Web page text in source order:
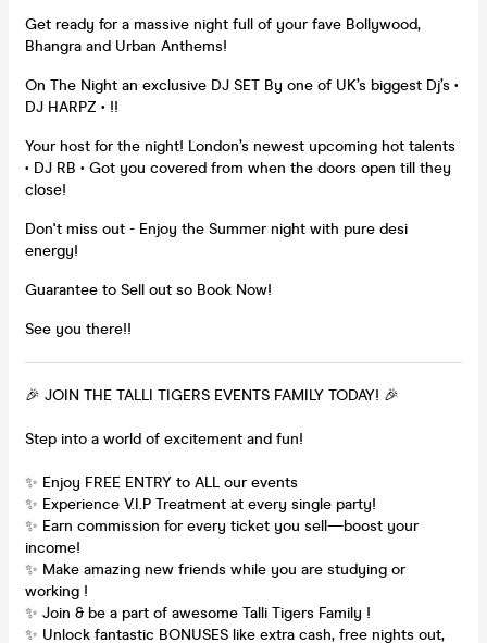
Get ready for a massive night full of your fave Bollywood,
Bhangra and Urban Anthems!
On The Night an exclusive DJ SET By one of UK’s biggest Dj’s •
DJ HARPZ • !!
Your host for the night! London’s newest upcoming hot talents
• DJ RB • Got you covered from when the doors open till they
close!
Don't miss out - Enjoy the Summer night with pure desi
energy!
Guarantee to Sell out so Book Now!
See you there!!
🎉 JOIN THE TALLI TIGERS EVENTS FAMILY TODAY! 🎉
Step into a world of excitement and fun!
✨ Enjoy FREE ENTRY to ALL our events
✨ Experience V.I.P Treatment at every single party!
✨ Earn commission for every ticket you sell—boost your
income!
✨ Make amazing new friends while you are studying or
working !
✨ Join & be a part of awesome Talli Tigers Family !
✨ Unlock fantastic BONUSES like extra cash, free nights out,